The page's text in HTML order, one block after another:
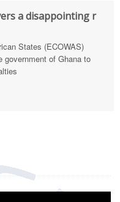
a disappointing r
States (ECOWAS)
government of Ghana to